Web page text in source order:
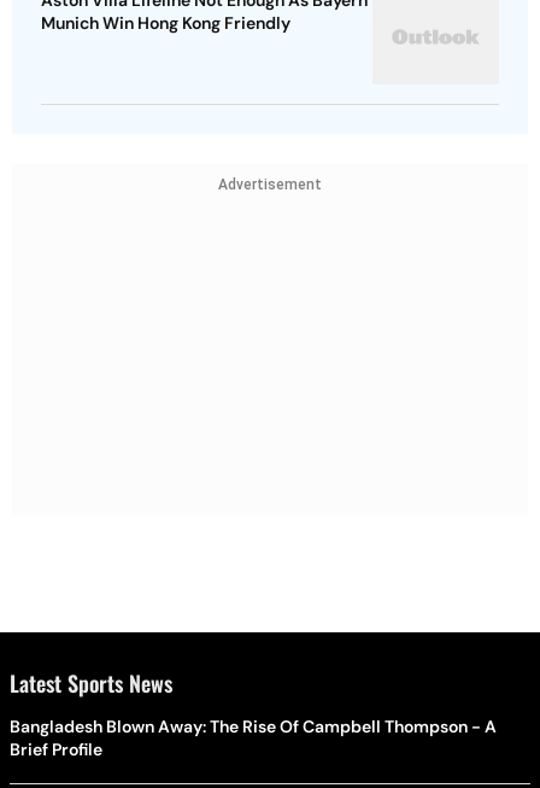
Munich Win Hong Kong Friendly
Advertisement
Latest Sports News
Bangladesh Blown Away: The Rise Of Campbell Thompson - A
Brief Profile